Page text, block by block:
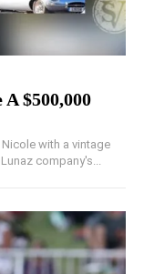
$500,000
with a vintage
company's...